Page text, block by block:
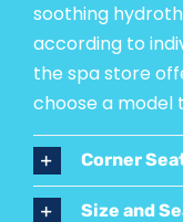
soothing
according to
the spa store
choose a model
Corner
Size and